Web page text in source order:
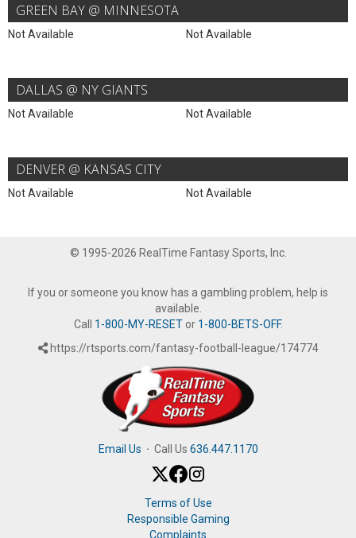
GREEN BAY @ MINNESOTA
Not Available Not Available
DALLAS @ NY GIANTS
Not Available Not Available
DENVER @ KANSAS CITY
Not Available Not Available
© 1995-2026 RealTime Fantasy Sports, Inc.
If you or someone you know has a gambling problem, help is
available.
Call 1-800-MY-RESETor 1-800-BETS-OFF.
https://rtsports.com/fantasy-football-league/174774
Email Us · Call Us 636.447.1170
Terms of Use
Responsible Gaming
Complaints